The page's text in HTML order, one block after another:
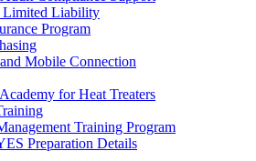
Limited Liability
Program
Mobile Connection
for Heat Treaters
Training Program
Preparation Details